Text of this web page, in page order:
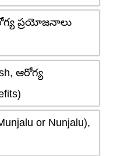
ప్రయోజనాలు
ఆరోగ్య
or Nunjalu),